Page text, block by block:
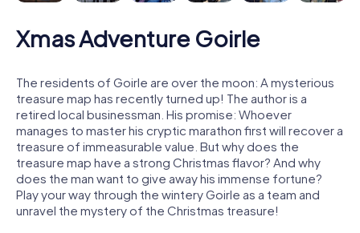
Xmas Adventure Goirle
The residents of Goirle are over the moon: A mysterious
treasure map has recently turned up! The author is a
retired local businessman. His promise: Whoever
manages to master his cryptic marathon first will recover a
treasure of immeasurable value. But why does the
treasure map have a strong Christmas flavor? And why
does the man want to give away his immense fortune?
Play your way through the wintery Goirle as a team and
unravel the mystery of the Christmas treasure!